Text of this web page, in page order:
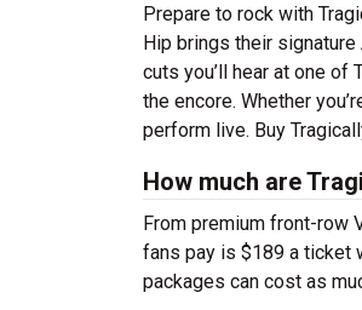
Prepare to rock with
Hip brings their
cuts you’ll hear at one of
the encore. Whether
perform live. Buy
How much are
From premium front-row
fans pay is $189 a ticket
packages can cost as